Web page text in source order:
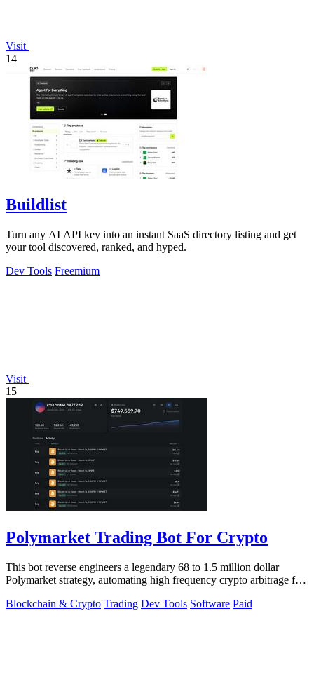
Visit
14
Buildlist
Turn any AI API key into an instant SaaS directory listing and get
your tool discovered, ranked, and hyped.
Dev Tools Freemium
Visit
15
Polymarket Trading Bot For Crypto
This bot reverse engineers a legendary 68 to 1.5 million dollar
Polymarket strategy, automating high frequency crypto arbitrage for
Blockchain & Crypto Trading Dev Tools Software Paid